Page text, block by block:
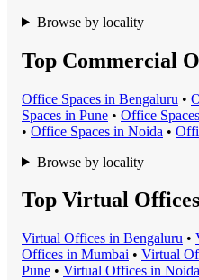
Browse by locality
Top Commercial
Office Spaces in Bengaluru •
Spaces in Pune • Office Space
• Office Spaces in Noida •
Browse by locality
Top Virtual
Virtual Offices in Bengaluru •
Offices in Mumbai • Virtual
Pune • Virtual Offices in Noida